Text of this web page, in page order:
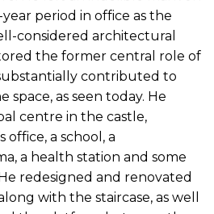
period in office as the
considered architectural
the former central role of
contributed to
as seen today. He
centre in the castle,
office, a school, a
a health station and some
redesigned and renovated
with the staircase, as well